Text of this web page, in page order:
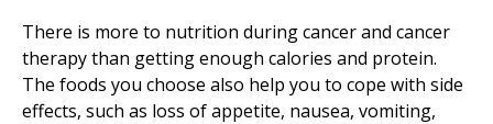
There is more to nutrition during cancer and cancer
therapy than getting enough calories and protein.
The foods you choose also help you to cope with side
effects, such as loss of appetite, nausea, vomiting,